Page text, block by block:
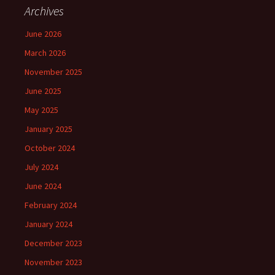
Archives
June 2026
March 2026
November 2025
June 2025
May 2025
January 2025
October 2024
July 2024
June 2024
February 2024
January 2024
December 2023
November 2023